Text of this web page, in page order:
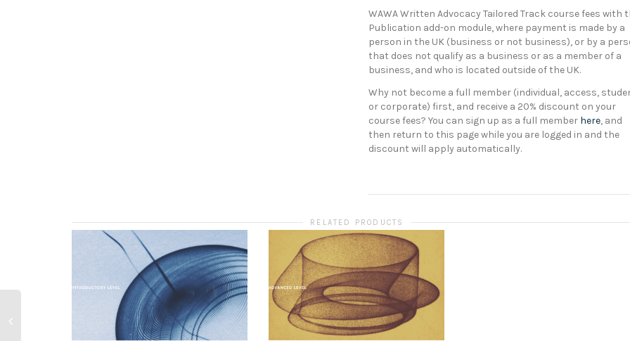
UK
&
B2C
quantity
WAWA Written Advocacy Tailored Track course fees with
Publication add-on module, where payment is made by a
person in the UK (business or not business), or by a
that does not qualify as a business or as a member of a
business, and who is located outside of the UK.
Why not become a full member (individual, access,
or corporate) first, and receive a 20% discount on your
course fees? You can sign up as a full member here, and
then return to this page while you are logged in and the
discount will apply automatically.
RELATED PRODUCTS